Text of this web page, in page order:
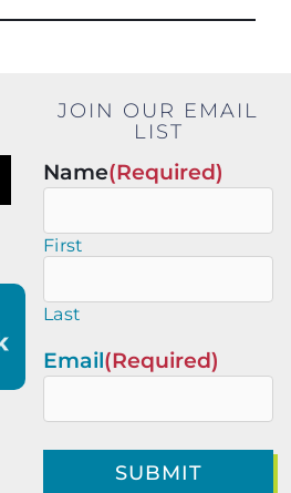
JOIN OUR EMAIL
LIST
Name(Required)
First
Last
Email(Required)